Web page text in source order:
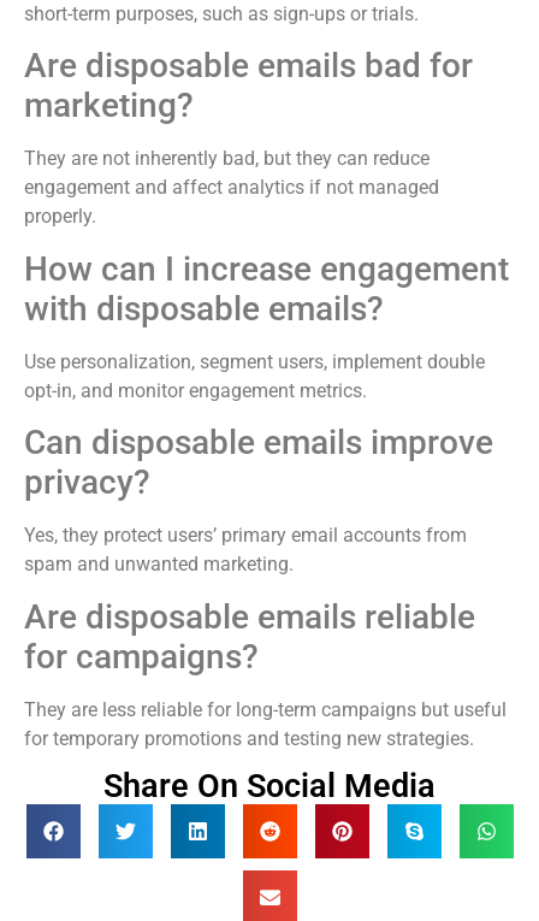
short-term purposes, such as sign-ups or trials.
Are disposable emails bad for
marketing?
They are not inherently bad, but they can reduce
engagement and affect analytics if not managed
properly.
How can I increase engagement
with disposable emails?
Use personalization, segment users, implement double
opt-in, and monitor engagement metrics.
Can disposable emails improve
privacy?
Yes, they protect users’ primary email accounts from
spam and unwanted marketing.
Are disposable emails reliable
for campaigns?
They are less reliable for long-term campaigns but useful
for temporary promotions and testing new strategies.
Share On Social Media